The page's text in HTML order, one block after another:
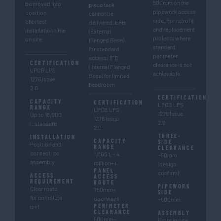
be moved into
position.
Shortest
installation time
on site.
CERTIFICATION
LPCB LPS
1276 Issue
2.0
CAPACITY
RANGE
Up to 16,000
L standard
INSTALLATION
Position and
connect; no
assembly
ACCESS
REQUIREMENT
Clear route
for complete
unit
piece tank
cannot be
delivered. EFB
(External
Flanged Base)
for standard
access; IFB
(Internal Flanged
Base) for limited
headroom.
CERTIFICATION
LPCB LPS
1276 Issue
2.0
CAPACITY
RANGE
1,000 L – 4
million+ L
PANEL
ACCESS
ROUTE
750mm+
doorways
PERIMETER
CLEARANCE
500mm–
500mm on the
pipework access
side. For retrofit
and replacement
projects where
standard
perimeter
clearance is not
achievable.
CERTIFICATION
LPCB LPS
1276 Issue
2.0
THREE-
SIDE
CLEARANCE
~50mm
(design
confirm)
PIPEWORK
SIDE
~500mm
ASSEMBLY